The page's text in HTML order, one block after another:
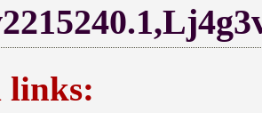
links: